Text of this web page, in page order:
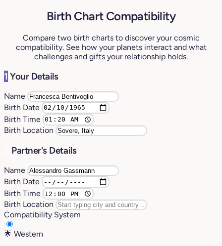
Birth Chart Compatibility
Compare two birth charts to discover your cosmic
compatibility. See how your planets interact and what
challenges and gifts your relationship holds.
1 Your Details
Name
Birth Date
Birth Time
Birth Location
Partner's Details
Name
Birth Date
Birth Time
Birth Location
Compatibility System
🌟 Western